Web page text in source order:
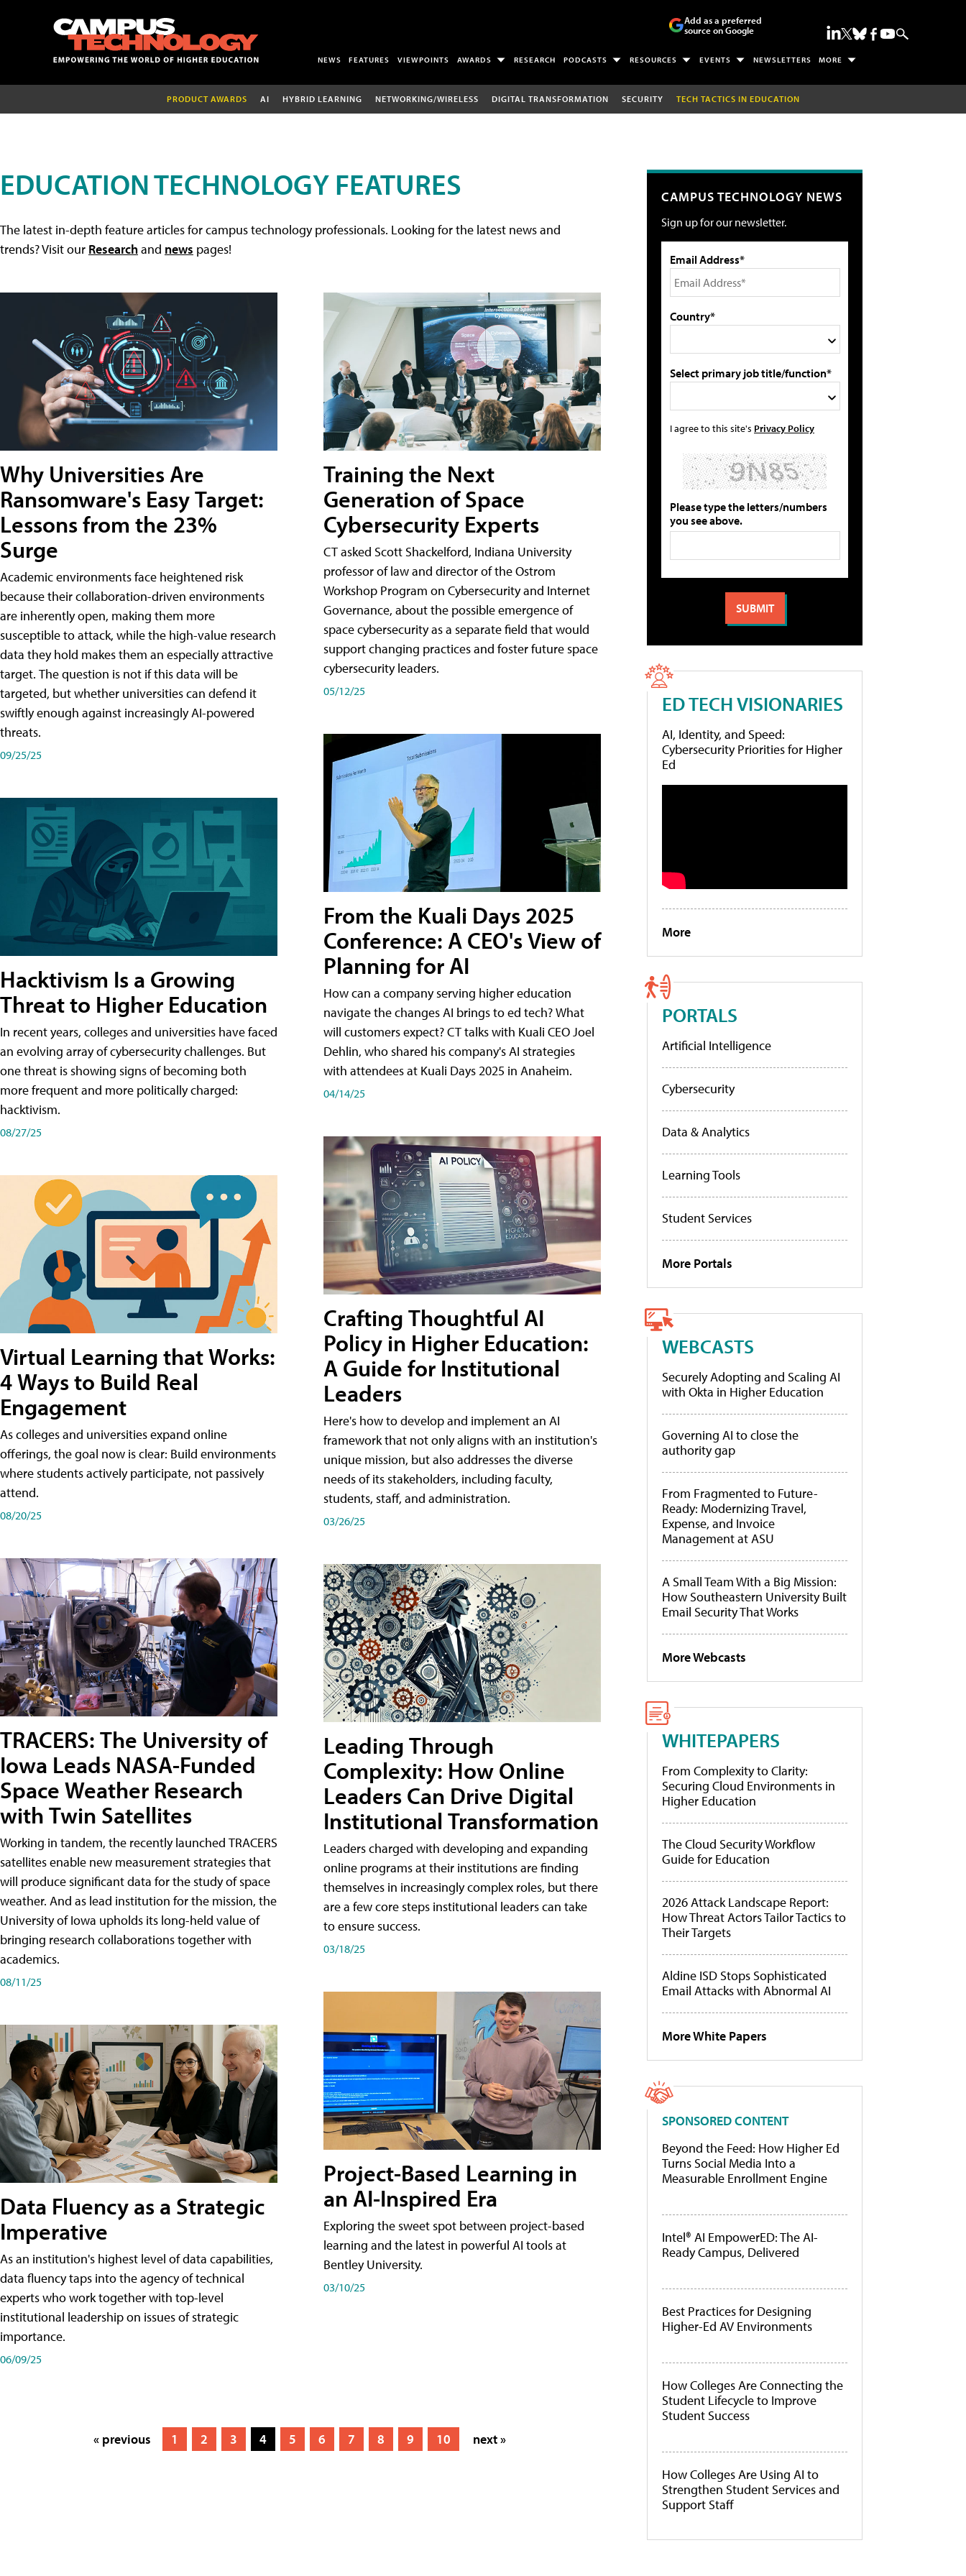
Add as a preferred
source on Google
NEWS FEATURES VIEWPOINTS AWARDS RESEARCH PODCASTS RESOURCES EVENTS NEWSLETTERS MORE
PRODUCT AWARDS AI HYBRID LEARNING NETWORKING/WIRELESS DIGITAL TRANSFORMATION SECURITY TECH TACTICS IN EDUCATION
EDUCATION TECHNOLOGY FEATURES
The latest in-depth feature articles for campus technology professionals. Looking for the latest news and
trends? Visit our Researchand news pages!
Why Universities Are
Ransomware's Easy Target:
Lessons from the 23%
Surge
Academic environments face heightened risk
because their collaboration-driven environments
are inherently open, making them more
susceptible to attack, while the high-value research
data they hold makes them an especially attractive
target. The question is not if this data will be
targeted, but whether universities can defend it
swiftly enough against increasingly AI-powered
threats.
09/25/25
Hacktivism Is a Growing
Threat to Higher Education
In recent years, colleges and universities have faced
an evolving array of cybersecurity challenges. But
one threat is showing signs of becoming both
more frequent and more politically charged:
hacktivism.
08/27/25
Virtual Learning that Works:
4 Ways to Build Real
Engagement
As colleges and universities expand online
offerings, the goal now is clear: Build environments
where students actively participate, not passively
attend.
08/20/25
TRACERS: The University of
Iowa Leads NASA-Funded
Space Weather Research
with Twin Satellites
Working in tandem, the recently launched TRACERS
satellites enable new measurement strategies that
will produce significant data for the study of space
weather. And as lead institution for the mission, the
University of Iowa upholds its long-held value of
bringing research collaborations together with
academics.
08/11/25
Data Fluency as a Strategic
Imperative
As an institution's highest level of data capabilities,
data fluency taps into the agency of technical
experts who work together with top-level
institutional leadership on issues of strategic
importance.
06/09/25
Training the Next
Generation of Space
Cybersecurity Experts
CT asked Scott Shackelford, Indiana University
professor of law and director of the Ostrom
Workshop Program on Cybersecurity and Internet
Governance, about the possible emergence of
space cybersecurity as a separate field that would
support changing practices and foster future space
cybersecurity leaders.
05/12/25
From the Kuali Days 2025
Conference: A CEO's View of
Planning for AI
How can a company serving higher education
navigate the changes AI brings to ed tech? What
will customers expect? CT talks with Kuali CEO Joel
Dehlin, who shared his company's AI strategies
with attendees at Kuali Days 2025 in Anaheim.
04/14/25
Crafting Thoughtful AI
Policy in Higher Education:
A Guide for Institutional
Leaders
Here's how to develop and implement an AI
framework that not only aligns with an institution's
unique mission, but also addresses the diverse
needs of its stakeholders, including faculty,
students, staff, and administration.
03/26/25
Leading Through
Complexity: How Online
Leaders Can Drive Digital
Institutional Transformation
Leaders charged with developing and expanding
online programs at their institutions are finding
themselves in increasingly complex roles, but there
are a few core steps institutional leaders can take
to ensure success.
03/18/25
Project-Based Learning in
an AI-Inspired Era
Exploring the sweet spot between project-based
learning and the latest in powerful AI tools at
Bentley University.
03/10/25
« previous 1 2 3 4 5 6 7 8 9 10 next »
CAMPUS TECHNOLOGY NEWS
Sign up for our newsletter.
Email Address*
Country*
Select primary job title/function*
I agree to this site's Privacy Policy
Please type the letters/numbers
you see above.
ED TECH VISIONARIES
AI, Identity, and Speed:
Cybersecurity Priorities for Higher
Ed
More
PORTALS
Artificial Intelligence
Cybersecurity
Data & Analytics
Learning Tools
Student Services
More Portals
WEBCASTS
Securely Adopting and Scaling AI
with Okta in Higher Education
Governing AI to close the
authority gap
From Fragmented to Future-
Ready: Modernizing Travel,
Expense, and Invoice
Management at ASU
A Small Team With a Big Mission:
How Southeastern University Built
Email Security That Works
More Webcasts
WHITEPAPERS
From Complexity to Clarity:
Securing Cloud Environments in
Higher Education
The Cloud Security Workflow
Guide for Education
2026 Attack Landscape Report:
How Threat Actors Tailor Tactics to
Their Targets
Aldine ISD Stops Sophisticated
Email Attacks with Abnormal AI
More White Papers
SPONSORED CONTENT
Beyond the Feed: How Higher Ed
Turns Social Media Into a
Measurable Enrollment Engine
Intel® AI EmpowerED: The AI-
Ready Campus, Delivered
Best Practices for Designing
Higher-Ed AV Environments
How Colleges Are Connecting the
Student Lifecycle to Improve
Student Success
How Colleges Are Using AI to
Strengthen Student Services and
Support Staff